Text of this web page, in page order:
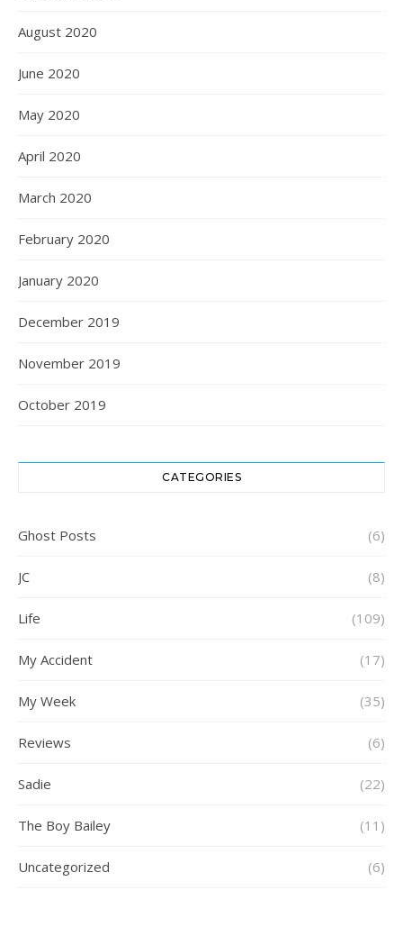
August 2020
June 2020
May 2020
April 2020
March 2020
February 2020
January 2020
December 2019
November 2019
October 2019
CATEGORIES
Ghost Posts (6)
JC (8)
Life (109)
My Accident (17)
My Week (35)
Reviews (6)
Sadie (22)
The Boy Bailey (11)
Uncategorized (6)